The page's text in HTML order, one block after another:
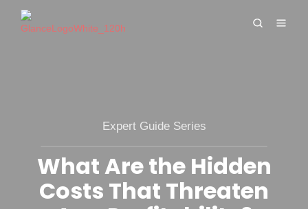
Expert Guide Series
What Are the Hidden
Costs That Threaten